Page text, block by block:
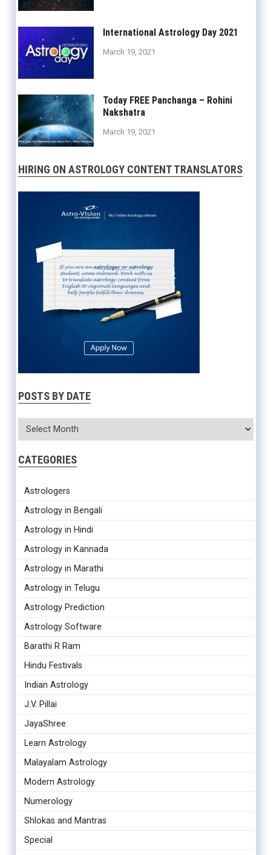
International Astrology Day 2021
March 19, 2021
Today FREE Panchanga – Rohini
Nakshatra
March 19, 2021
HIRING ON ASTROLOGY CONTENT TRANSLATORS
POSTS BY DATE
CATEGORIES
Astrologers
Astrology in Bengali
Astrology in Hindi
Astrology in Kannada
Astrology in Marathi
Astrology in Telugu
Astrology Prediction
Astrology Software
Barathi R Ram
Hindu Festivals
Indian Astrology
J.V. Pillai
JayaShree
Learn Astrology
Malayalam Astrology
Modern Astrology
Numerology
Shlokas and Mantras
Special